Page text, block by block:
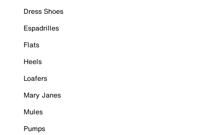
Dress Shoes
Espadrilles
Flats
Heels
Loafers
Mary Janes
Mules
Pumps